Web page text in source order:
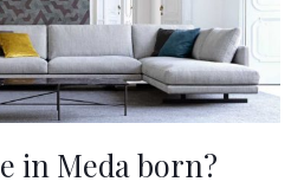
in Meda born?